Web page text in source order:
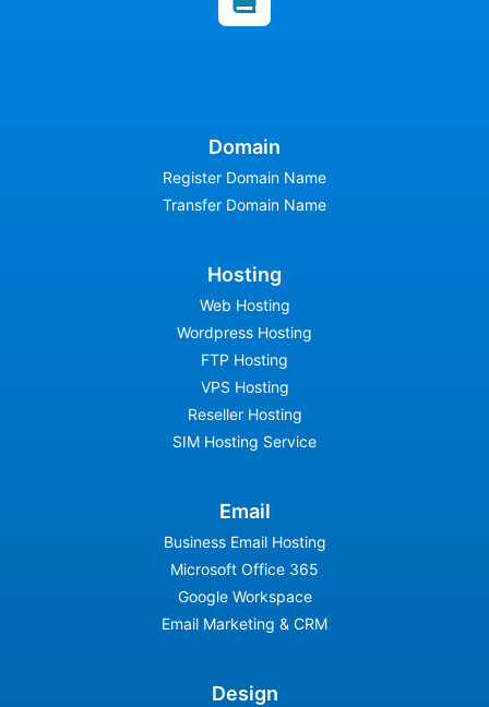
Domain
Register Domain Name
Transfer Domain Name
Hosting
Web Hosting
Wordpress Hosting
FTP Hosting
VPS Hosting
Reseller Hosting
SIM Hosting Service
Email
Business Email Hosting
Microsoft Office 365
Google Workspace
Email Marketing & CRM
Design